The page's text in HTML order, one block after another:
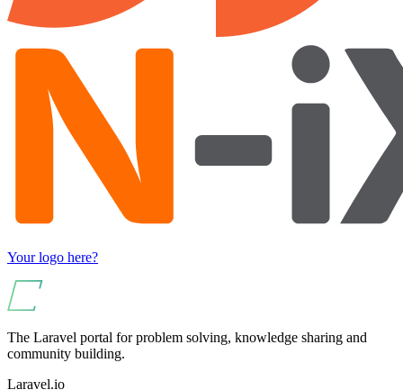
Your logo here?
The Laravel portal for problem solving, knowledge sharing and
community building.
Laravel.io